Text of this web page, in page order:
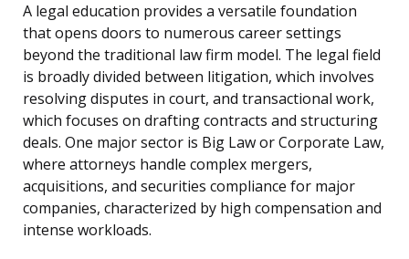
A legal education provides a versatile foundation
that opens doors to numerous career settings
beyond the traditional law firm model. The legal field
is broadly divided between litigation, which involves
resolving disputes in court, and transactional work,
which focuses on drafting contracts and structuring
deals. One major sector is Big Law or Corporate Law,
where attorneys handle complex mergers,
acquisitions, and securities compliance for major
companies, characterized by high compensation and
intense workloads.